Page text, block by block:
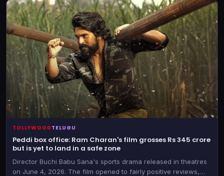
TOLLYWOOD TELUGU
Peddi box office: Ram Charan's film grosses Rs 345 crore
but is yet to land in a safe zone
Director Buchi Babu Sana's sports drama released in theatres
on June 4, 2026. The film opened to fairly positive reviews,